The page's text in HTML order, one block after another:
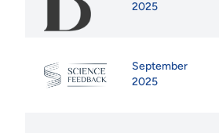
2025
September
2025